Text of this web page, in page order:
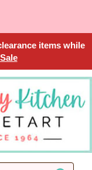
items while